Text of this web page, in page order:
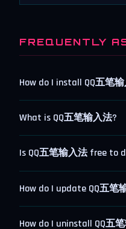
FREQUENTLY
How do I install QQ五笔
What is QQ五笔输入法?
Is QQ五笔输入法 free to
How do I update QQ五
How do I uninstall QQ五